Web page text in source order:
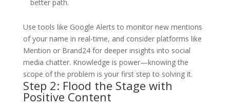
better path.
Use tools like Google Alerts to monitor new mentions
of your name in real-time, and consider platforms like
Mention or Brand24 for deeper insights into social
media chatter. Knowledge is power—knowing the
scope of the problem is your first step to solving it.
Step 2: Flood the Stage with
Positive Content